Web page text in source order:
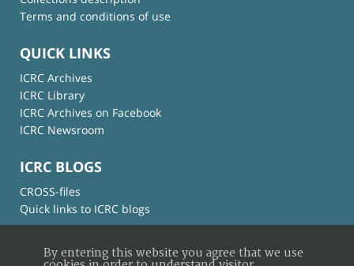
Terms and conditions of use
QUICK LINKS
ICRC Archives
ICRC Library
ICRC Archives on Facebook
ICRC Newsroom
ICRC BLOGS
CROSS-files
Quick links to ICRC blogs
By entering this website you agree that we use